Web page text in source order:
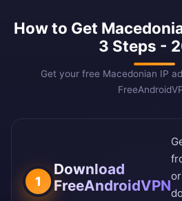
How to Get
3 Steps -
Get your free Macedonian IP
1
Download
FreeAndroidVPN